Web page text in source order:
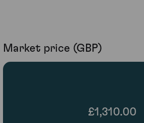
Market price (GBP)
£1,310.00